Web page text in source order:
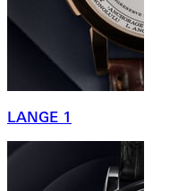
LANGE 1